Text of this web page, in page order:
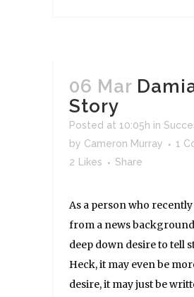
06 Mar
Story
Posted at 10:05h in
by Cameron Murray
1
2
Likes Share
As a person who
from a news
deep down desire to tell
Heck, it may even be
desire, it may just be